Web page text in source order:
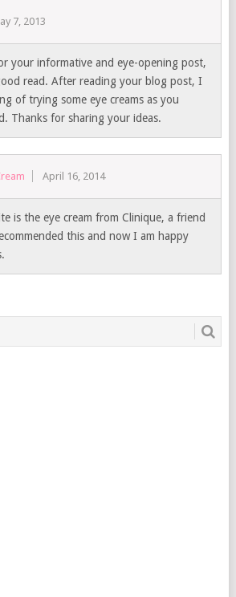
7, 2013
your informative and eye-opening post,
read. After reading your blog post, I
of trying some eye creams as you
Thanks for sharing your ideas.
April 16, 2014
is the eye cream from Clinique, a friend
this and now I am happy